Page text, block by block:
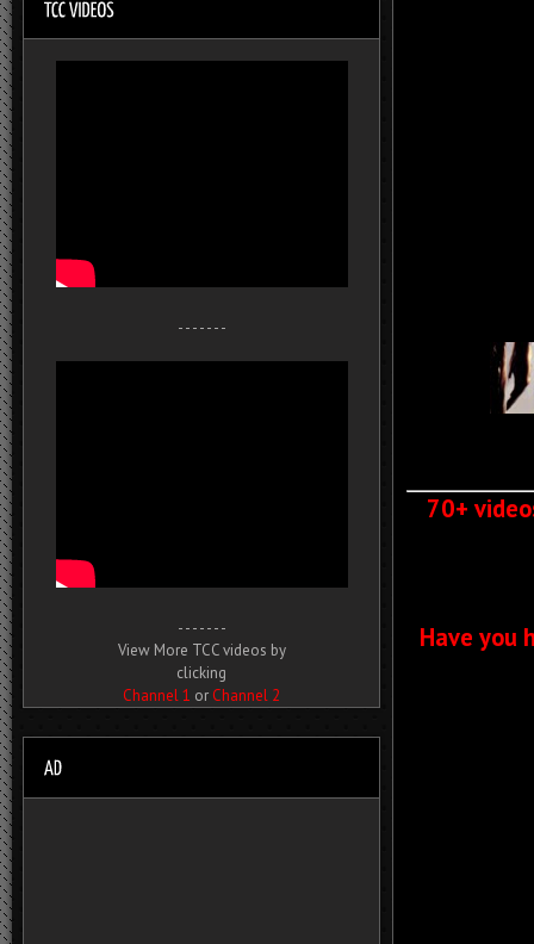
70+
Have you
- - - - - - -
- - - - - - -
View More TCC videos by
clicking
Channel 1 or Channel 2